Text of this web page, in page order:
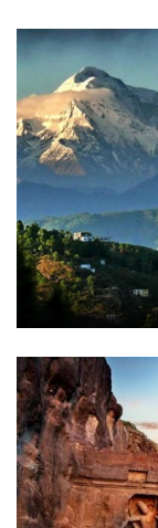
Delhi,
Delhi -